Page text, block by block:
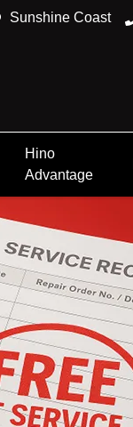
Sunshine Coast
Hino
Advantage